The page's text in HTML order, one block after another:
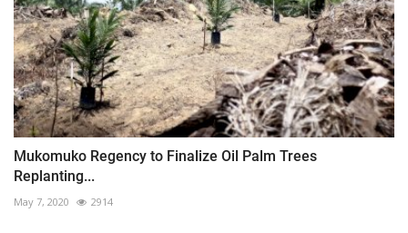
Mukomuko Regency to Finalize Oil Palm Trees
Replanting...
May 7, 2020 2914